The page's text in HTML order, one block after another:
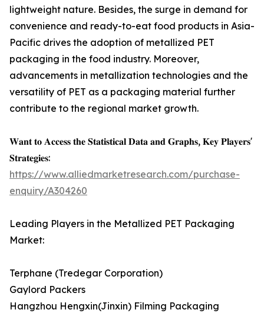
lightweight nature. Besides, the surge in demand for
convenience and ready-to-eat food products in Asia-
Pacific drives the adoption of metallized PET
packaging in the food industry. Moreover,
advancements in metallization technologies and the
versatility of PET as a packaging material further
contribute to the regional market growth.
𝐖𝐚𝐧𝐭 𝐭𝐨 𝐀𝐜𝐜𝐞𝐬𝐬 𝐭𝐡𝐞 𝐒𝐭𝐚𝐭𝐢𝐬𝐭𝐢𝐜𝐚𝐥 𝐃𝐚𝐭𝐚 𝐚𝐧𝐝 𝐆𝐫𝐚𝐩𝐡𝐬, 𝐊𝐞𝐲 𝐏𝐥𝐚𝐲𝐞𝐫𝐬'
𝐒𝐭𝐫𝐚𝐭𝐞𝐠𝐢𝐞𝐬:
https://www.alliedmarketresearch.com/purchase-
enquiry/A304260
Leading Players in the Metallized PET Packaging
Market:
Terphane (Tredegar Corporation)
Gaylord Packers
Hangzhou Hengxin(Jinxin) Filming Packaging